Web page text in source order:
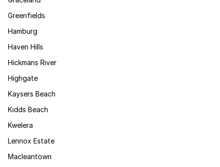
Greenfields
Hamburg
Haven Hills
Hickmans River
Highgate
Kaysers Beach
Kidds Beach
Kwelera
Lennox Estate
Macleantown